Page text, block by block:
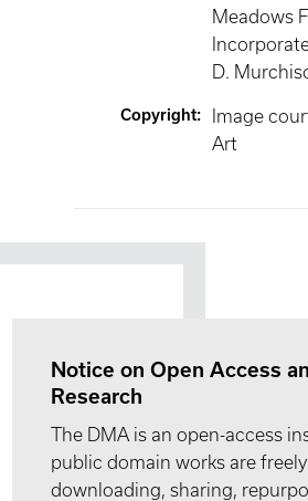
Meadows
D.
Copyright:
Image
Art
Notice on Open Access
Research
The DMA is an open-access
public domain works are
downloading, sharing,